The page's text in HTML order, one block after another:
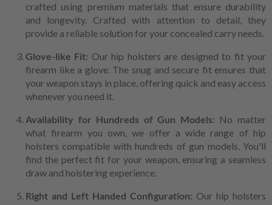
crafted using premium materials that ensure durability
and longevity. Crafted with attention to detail, they
provide a reliable solution for your concealed carry needs.
Glove-like Fit: Our hip holsters are designed to fit your
firearm like a glove. The snug and secure fit ensures that
your weapon stays in place, offering quick and easy access
whenever you need it.
Availability for Hundreds of Gun Models: No matter
what firearm you own, we offer a wide range of hip
holsters compatible with hundreds of gun models. You'll
find the perfect fit for your weapon, ensuring a seamless
draw and holstering experience.
Right and Left Handed Configuration: Our hip holsters